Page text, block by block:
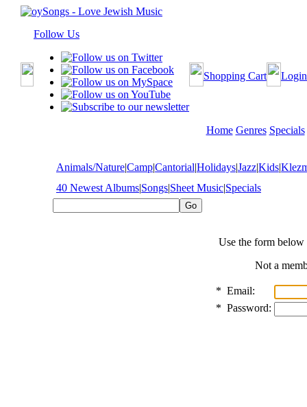
Follow Us
Shopping Cart Login
Home Genres Specials
Animals/Nature|Camp|Cantorial|Holidays|Jazz|Kids|
40 Newest Albums|Songs|Sheet Music|Specials
Use the form
Not a
* Email:
* Password: